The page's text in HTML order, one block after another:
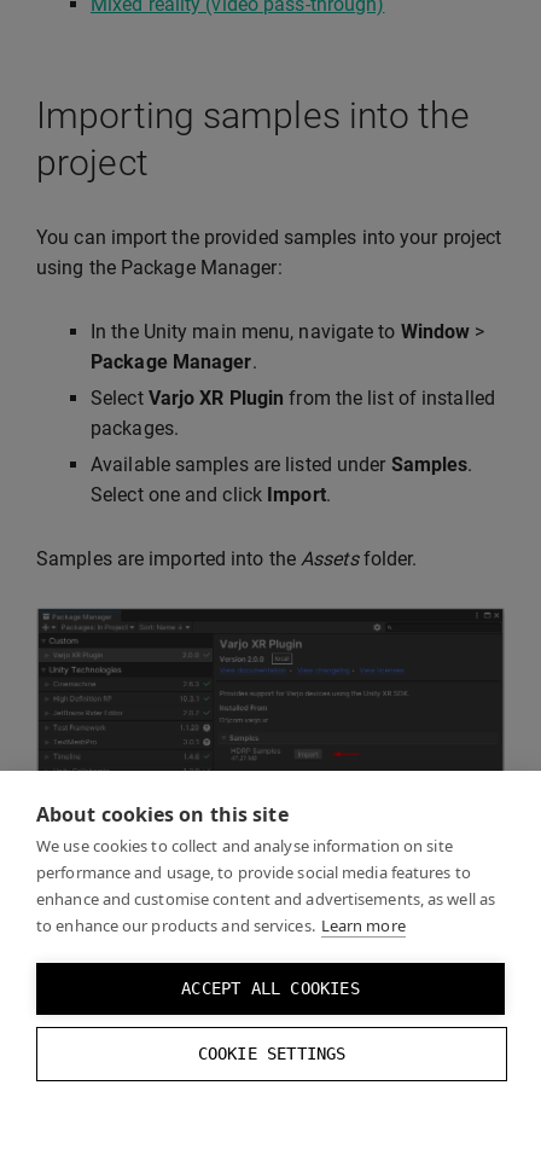
About cookies on this site
We use cookies to collect and analyse information on site
performance and usage, to provide social media features to
enhance and customise content and advertisements, as well as
to enhance our products and services. Learn more
ACCEPT ALL COOKIES
COOKIE SETTINGS
Importing samples into the
project
You can import the provided samples into your project
using the Package Manager:
In the Unity main menu, navigate to Window >
Package Manager.
Select Varjo XR Plugin from the list of installed
packages.
Available samples are listed under Samples.
Select one and click Import.
Samples are imported into the Assetsfolder.